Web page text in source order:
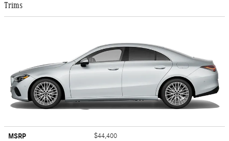
Trims
MSRP $44,400